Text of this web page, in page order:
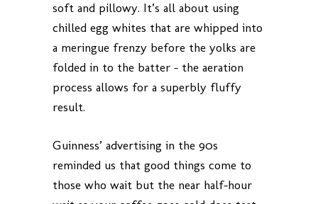
soft and pillowy. It’s all about using
chilled egg whites that are whipped into
a meringue frenzy before the yolks are
folded in to the batter – the aeration
process allows for a superbly fluffy
result.
Guinness’ advertising in the 90s
reminded us that good things come to
those who wait but the near half-hour